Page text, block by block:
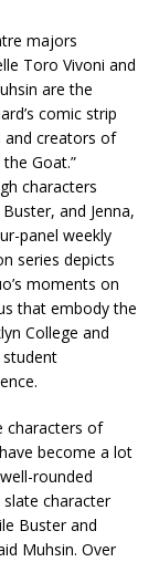
majors
Toro Vivoni and
are the
comic strip
and creators of
the Goat.”
characters
and Jenna,
panel weekly
series depicts
moments on
that embody the
College and
student
characters of
become a lot
rounded
slate character
Buster and
Muhsin. Over